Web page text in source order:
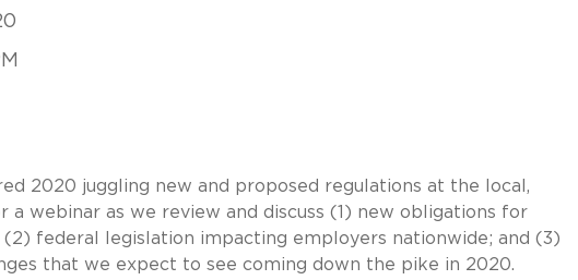
2020 juggling new and proposed regulations at the local,
a webinar as we review and discuss (1) new obligations for
(2) federal legislation impacting employers nationwide; and (3)
that we expect to see coming down the pike in 2020.